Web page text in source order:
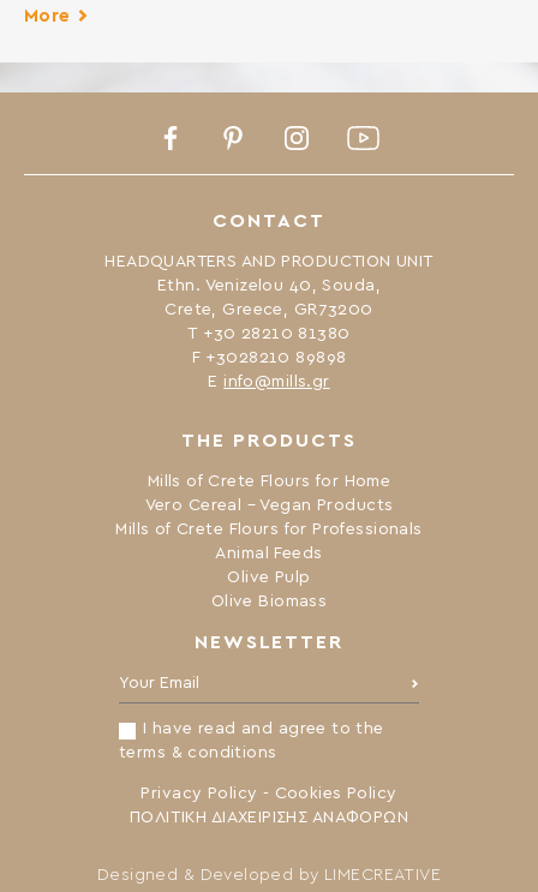
More
NEWSLETTER
Your Email:
I have read and agree to the
terms & conditions
Privacy Policy - Cookies Policy
ΠΟΛΙΤΙΚΗ ΔΙΑΧΕΙΡΙΣΗΣ ΑΝΑΦΟΡΩΝ
THE PRODUCTS
Mills of Crete Flours for Home
Vero Cereal – Vegan Products
Mills of Crete Flours for Professionals
Animal Feeds
Olive Pulp
Olive Biomass
CONTACT
HEADQUARTERS AND PRODUCTION UNIT
Ethn. Venizelou 40, Souda,
Crete, Greece, GR73200
Τ +30 28210 81380
F +3028210 89898
Ε info@mills.gr
FacebookPinterestInstagramYoutube
Designed & Developed by LIMECREATIVE